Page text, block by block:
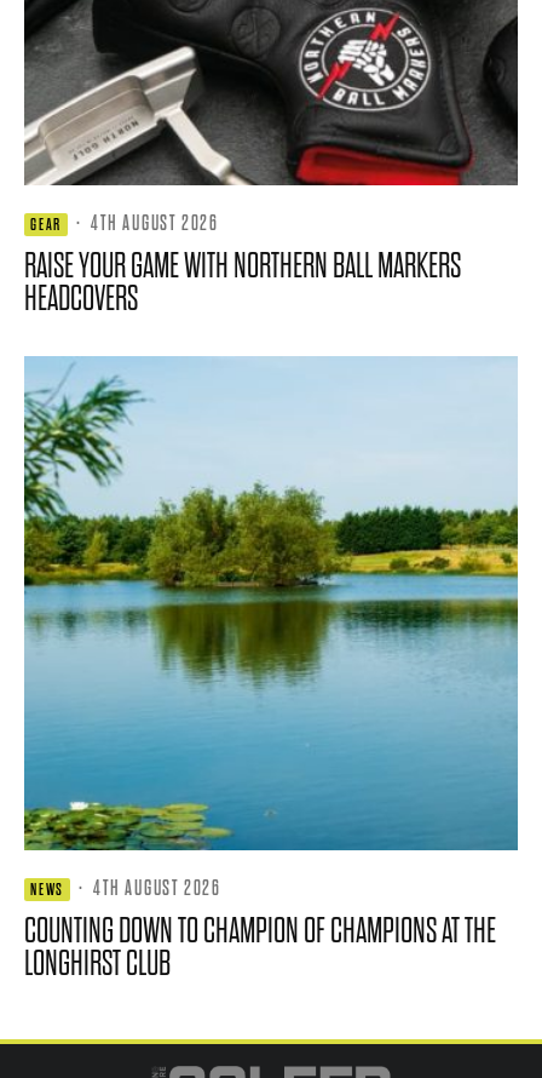
GEAR · 4TH AUGUST 2026
RAISE YOUR GAME WITH NORTHERN BALL MARKERS
HEADCOVERS
NEWS · 4TH AUGUST 2026
COUNTING DOWN TO CHAMPION OF CHAMPIONS AT THE
LONGHIRST CLUB